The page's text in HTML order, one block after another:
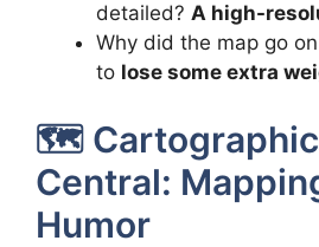
detailed? A high-
Why did the map go
to lose some extra
🗺️ Cartographic
Central:
Humor